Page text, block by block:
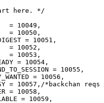
here. */
= 10049,
= 10050,
= 10051,
= 10052,
= 10053,
= 10054,
= 10055,
= 10056,
= 10057,/*backchan reqs
= 10058,
= 10059,